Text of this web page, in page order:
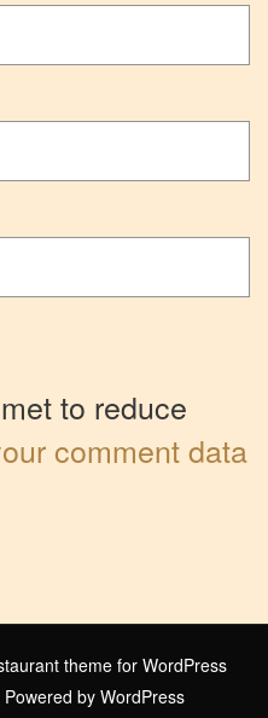
to reduce
comment data
theme for WordPress
by WordPress